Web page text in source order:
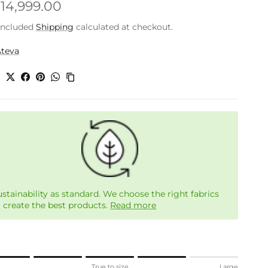
price
Shipping calculated at checkout.
as standard. We choose the right fabrics
create the best products. Read more
of 1 means Small.